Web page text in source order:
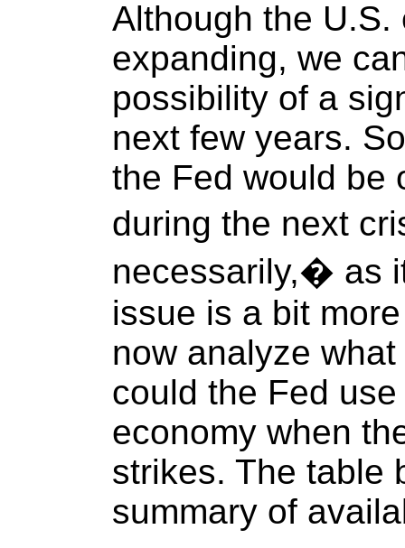
Although the
expanding, we
possibility of a
next few years.
the Fed would be
during the next
necessarily,� as
issue is a bit
now analyze
could the Fed
economy when
strikes. The table
summary of